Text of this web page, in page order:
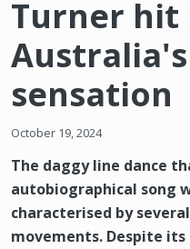
Turner hit
sensation
October 19, 2024
The daggy line dance
autobiographical song
characterised by
movements. Despite